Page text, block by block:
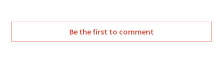
Be the first to comment